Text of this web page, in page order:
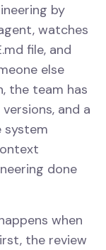
by
watches
file, and
else
the team has
and a
system
done
when
the review